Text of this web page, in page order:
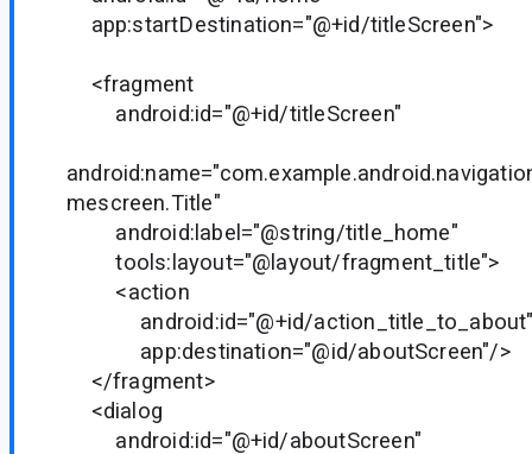
app:startDestination="@+id/titleScreen">
<fragment
android:id="@+id/titleScreen"
mescreen.Title"
android:label="@string/title_home"
tools:layout="@layout/fragment_title">
<action
android:id="@+id/
app:destination="@id/aboutScreen"/>
</fragment>
<dialog
android:id="@+id/aboutScreen"